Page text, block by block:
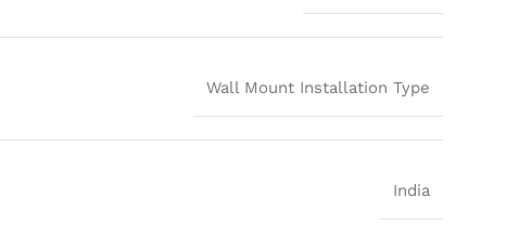
Wall Mount Installation Type
India